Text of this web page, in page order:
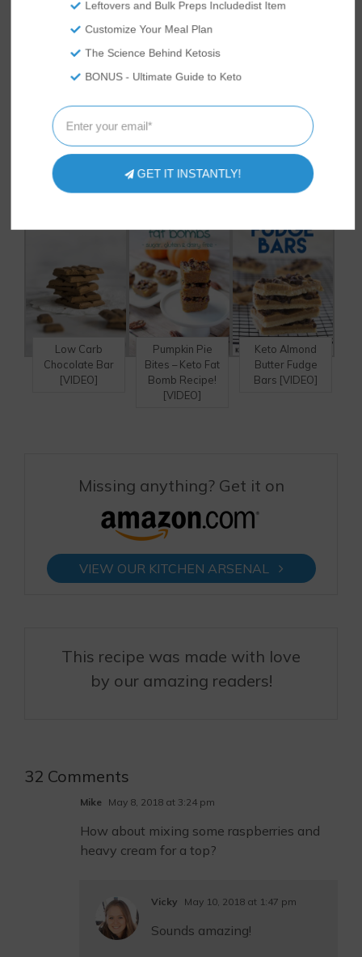
traveling, spending time outdoors and
working with her hands.
HAVE YOU TRIED
THESE
DELICIOUS RECIPES?
Low Carb
Chocolate Bar
[VIDEO]
Pumpkin Pie
Bites – Keto Fat
Bomb Recipe!
[VIDEO]
Keto Almond
Butter Fudge
Bars [VIDEO]
Missing anything? Get it on
VIEW OUR KITCHEN ARSENAL
This recipe was made with love
by our amazing readers!
32 Comments
Mike May 8, 2018 at 3:24 pm
How about mixing some raspberries and
heavy cream for a top?
Vicky May 10, 2018 at 1:47 pm
Sounds amazing!
Leftovers and Bulk Preps Includedist Item
Customize Your Meal Plan
The Science Behind Ketosis
BONUS - Ultimate Guide to Keto
GET IT INSTANTLY!